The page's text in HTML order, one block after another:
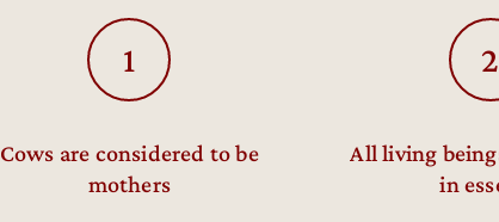
Cows are considered to be
mothers
All living
in